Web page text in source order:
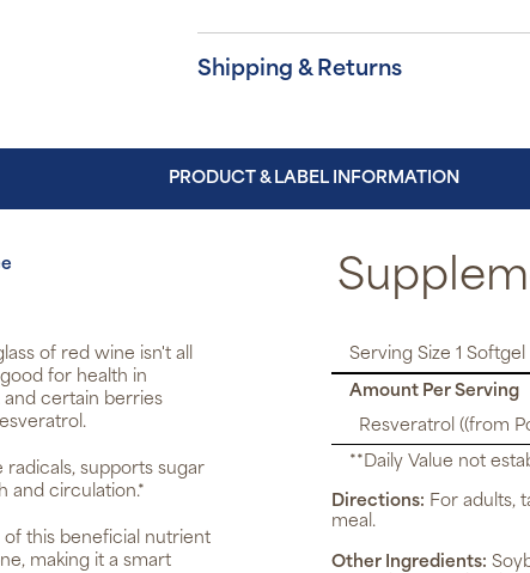
Shipping & Returns
PRODUCT & LABEL INFORMATION
of red wine isn't all
for health in
and certain berries
supports sugar
and circulation.*
of this beneficial nutrient
making it a smart
Serving Size 1 Softgel
Amount Per Serving
Resveratrol ((from
**Daily Value not
Directions: For adults,
meal.
Other Ingredients: